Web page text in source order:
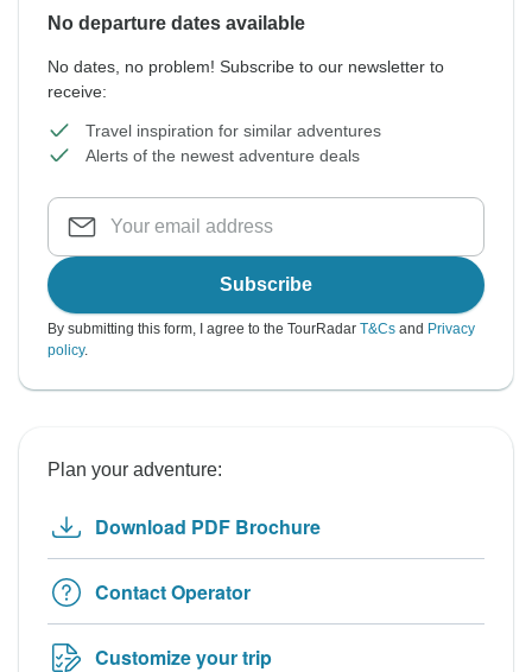
No departure dates available
No dates, no problem! Subscribe to our newsletter to
receive:
Travel inspiration for similar adventures
Alerts of the newest adventure deals
Subscribe
By submitting this form, I agree to the TourRadar T&Cs and Privacy
policy.
Plan your adventure:
Download PDF Brochure
Contact Operator
Customize your trip